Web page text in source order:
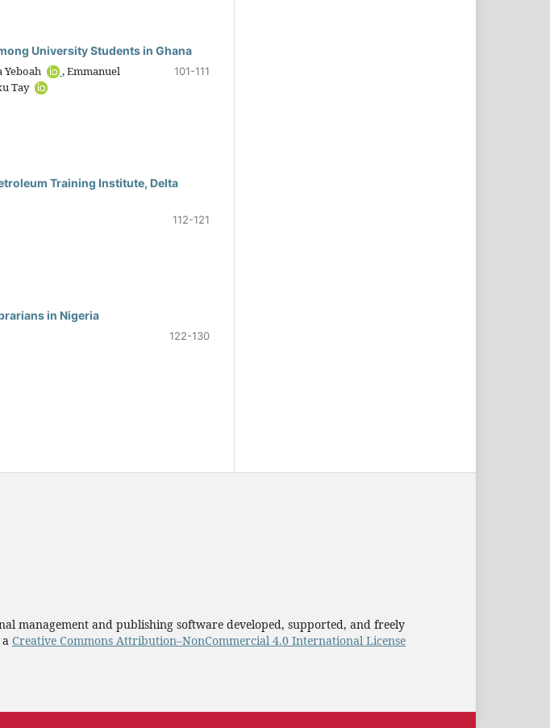
University Students in Ghana
Yeboah
, Emmanuel
Tay
101-111
Training Institute, Delta
112-121
in Nigeria
122-130
management and publishing software developed, supported, and freely
Creative Commons Attribution–NonCommercial 4.0 International License